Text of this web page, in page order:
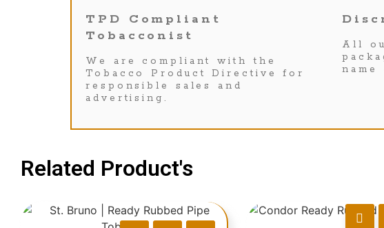
TPD Compliant
Tobacconist
We are compliant with the
Tobacco Product Directive for
responsible sales and
advertising.
All
name
Related Product's